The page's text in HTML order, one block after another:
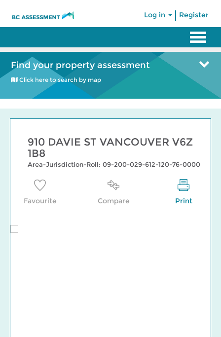
Log in Register
Find your property assessment
Click here to search by map
910 DAVIE ST VANCOUVER V6Z
1B8
Area-Jurisdiction-Roll: 09-200-029-612-120-76-0000
Favourite Compare Print